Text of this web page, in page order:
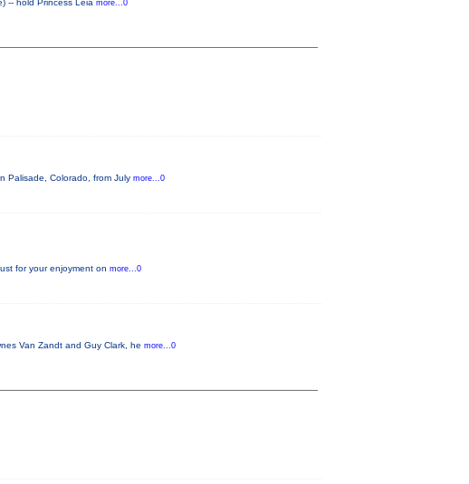
-- hold Princess Leia more...0
Palisade, Colorado, from July more...0
for your enjoyment on more...0
Van Zandt and Guy Clark, he more...0